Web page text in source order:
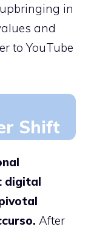
in
and
to YouTube
Shift
digital
After